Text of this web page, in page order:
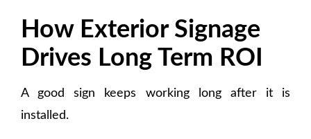
How Exterior Signage
Drives Long Term ROI
A good sign keeps working long after it is
installed.